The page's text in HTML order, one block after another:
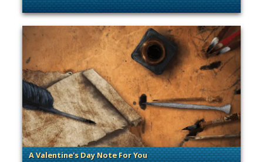
. Categories: Sage of Empires
A Valentine's Day Note For You